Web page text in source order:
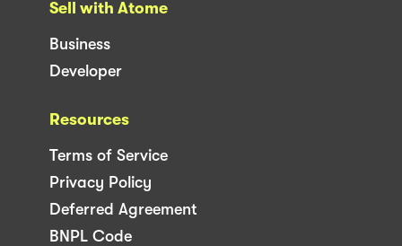
Sell with Atome
Business
Developer
Resources
Terms of Service
Privacy Policy
Deferred Agreement
BNPL Code